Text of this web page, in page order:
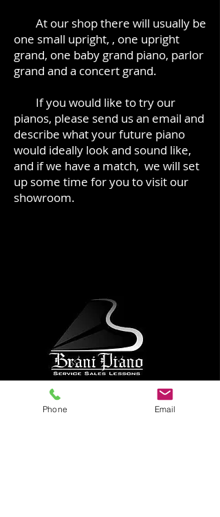
At our shop there will usually be
one small upright, , one upright
grand, one baby grand piano, parlor
grand and a concert grand.
If you would like to try our
pianos, please send us an email and
describe what your future piano
would ideally look and sound like,
and if we have a match, we will set
up some time for you to visit our
showroom.
Phone Email